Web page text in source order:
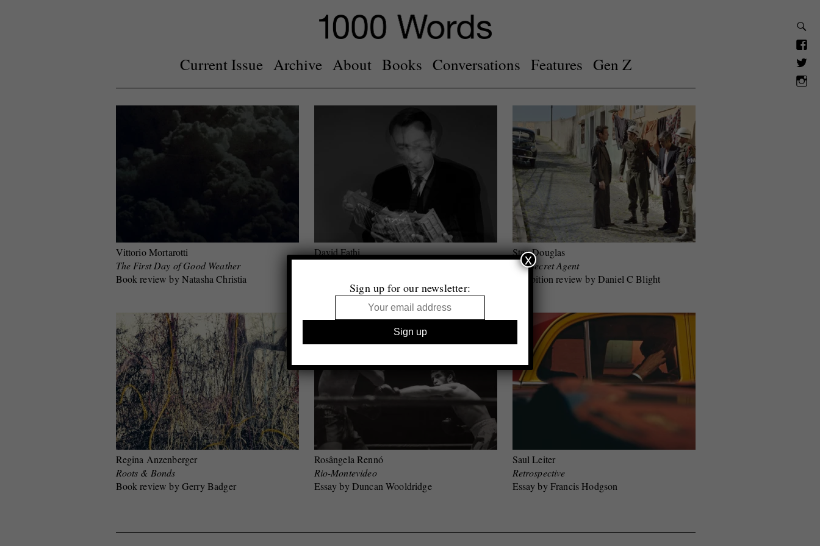
Current Issue Archive About Books Conversations Features Gen Z
Vittorio Mortarotti
The First Day of Good Weather
Book review by Natasha Christia
David Fathi
Stan Douglas
The Secret Agent
Exhibition review by Daniel C Blight
Regina Anzenberger
Roots & Bonds
Book review by Gerry Badger
Rosângela Rennó
Rio-Montevideo
Essay by Duncan Wooldridge
Saul Leiter
Retrospective
Essay by Francis Hodgson
Sign up for our newsletter:
x